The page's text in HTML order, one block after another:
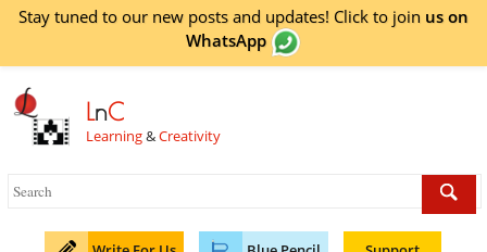
Stay tuned to our new posts and updates! Click to join us on
WhatsApp
LnC
Learning&Creativity